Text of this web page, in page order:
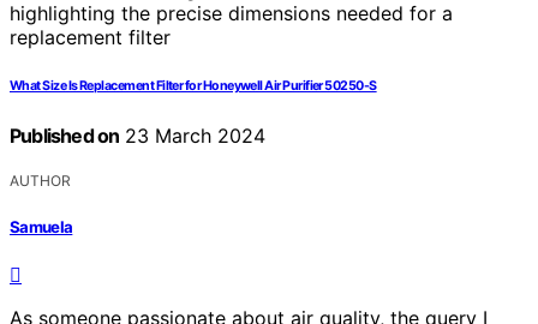
What Size Is Replacement Filter for Honeywell Air Purifier 50250-S
Published on 23 March 2024
AUTHOR
Samuela
As someone passionate about air quality, the query I